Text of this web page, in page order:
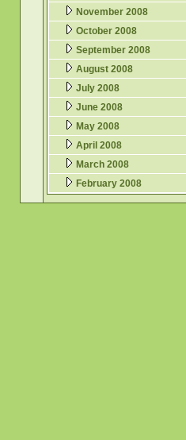
November 2008
October 2008
September 2008
August 2008
July 2008
June 2008
May 2008
April 2008
March 2008
February 2008